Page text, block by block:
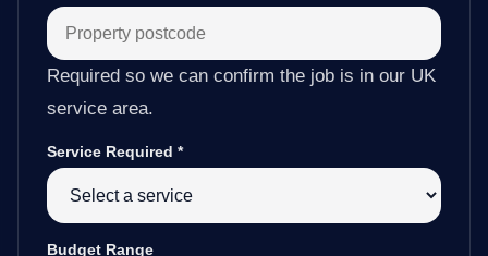
Required so we can confirm the job is in our UK
service area.
Service Required *
Budget Range